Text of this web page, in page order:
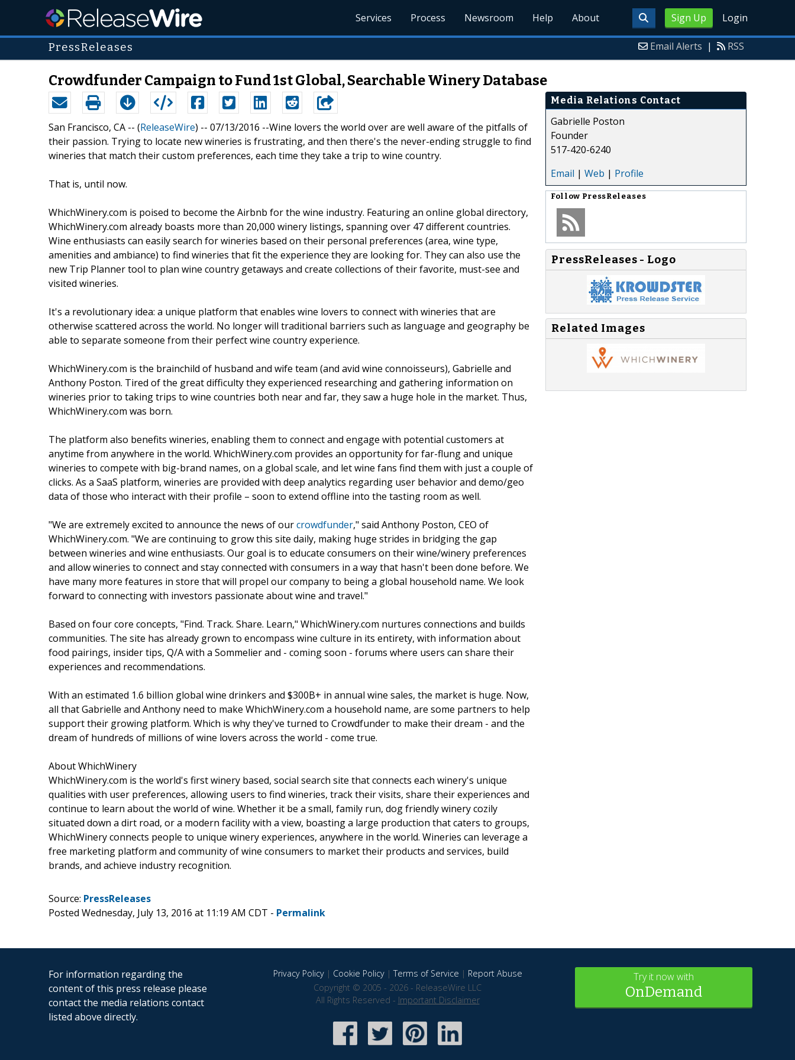
Sign Up Login
Services Process Newsroom Help About
PressReleases Email Alerts | RSS
Crowdfunder Campaign to Fund 1st Global, Searchable Winery Database
San Francisco, CA -- (ReleaseWire) -- 07/13/2016 --Wine lovers the world over are well aware of the pitfalls of
their passion. Trying to locate new wineries is frustrating, and then there's the never-ending struggle to find
wineries that match their custom preferences, each time they take a trip to wine country.
That is, until now.
WhichWinery.com is poised to become the Airbnb for the wine industry. Featuring an online global directory,
WhichWinery.com already boasts more than 20,000 winery listings, spanning over 47 different countries.
Wine enthusiasts can easily search for wineries based on their personal preferences (area, wine type,
amenities and ambiance) to find wineries that fit the experience they are looking for. They can also use the
new Trip Planner tool to plan wine country getaways and create collections of their favorite, must-see and
visited wineries.
It's a revolutionary idea: a unique platform that enables wine lovers to connect with wineries that are
otherwise scattered across the world. No longer will traditional barriers such as language and geography be
able to separate someone from their perfect wine country experience.
WhichWinery.com is the brainchild of husband and wife team (and avid wine connoisseurs), Gabrielle and
Anthony Poston. Tired of the great difficulty they experienced researching and gathering information on
wineries prior to taking trips to wine countries both near and far, they saw a huge hole in the market. Thus,
WhichWinery.com was born.
The platform also benefits wineries, enabling them to connect and engage with potential customers at
anytime from anywhere in the world. WhichWinery.com provides an opportunity for far-flung and unique
wineries to compete with big-brand names, on a global scale, and let wine fans find them with just a couple of
clicks. As a SaaS platform, wineries are provided with deep analytics regarding user behavior and demo/geo
data of those who interact with their profile – soon to extend offline into the tasting room as well.
"We are extremely excited to announce the news of ourcrowdfunder," said Anthony Poston, CEO of
WhichWinery.com. "We are continuing to grow this site daily, making huge strides in bridging the gap
between wineries and wine enthusiasts. Our goal is to educate consumers on their wine/winery preferences
and allow wineries to connect and stay connected with consumers in a way that hasn't been done before. We
have many more features in store that will propel our company to being a global household name. We look
forward to connecting with investors passionate about wine and travel."
Based on four core concepts, "Find. Track. Share. Learn," WhichWinery.com nurtures connections and builds
communities. The site has already grown to encompass wine culture in its entirety, with information about
food pairings, insider tips, Q/A with a Sommelier and - coming soon - forums where users can share their
experiences and recommendations.
With an estimated 1.6 billion global wine drinkers and $300B+ in annual wine sales, the market is huge. Now,
all that Gabrielle and Anthony need to make WhichWinery.com a household name, are some partners to help
support their growing platform. Which is why they've turned to Crowdfunder to make their dream - and the
dream of hundreds of millions of wine lovers across the world - come true.
About WhichWinery
WhichWinery.com is the world's first winery based, social search site that connects each winery's unique
qualities with user preferences, allowing users to find wineries, track their visits, share their experiences and
continue to learn about the world of wine. Whether it be a small, family run, dog friendly winery cozily
situated down a dirt road, or a modern facility with a view, boasting a large production that caters to groups,
WhichWinery connects people to unique winery experiences, anywhere in the world. Wineries can leverage a
free marketing platform and community of wine consumers to market their products and services, build
brands, and achieve industry recognition.
Media Relations Contact
Gabrielle Poston
Founder
517-420-6240
Email | Web | Profile
Follow PressReleases
PressReleases - Logo
Related Images
Source: PressReleases
Posted Wednesday, July 13, 2016 at 11:19 AM CDT - Permalink
For information regarding the
content of this press release please
contact the media relations contact
listed above directly.
Privacy Policy| Cookie Policy|Terms of Service | Report Abuse
Copyright © 2005 - 2026 - ReleaseWire LLC
All Rights Reserved - Important Disclaimer
Try it now with
OnDemand